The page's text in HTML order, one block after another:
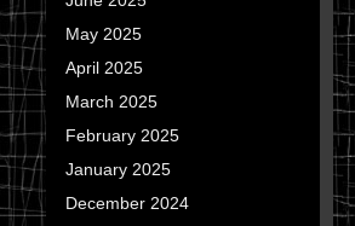
May 2025
April 2025
March 2025
February 2025
January 2025
December 2024